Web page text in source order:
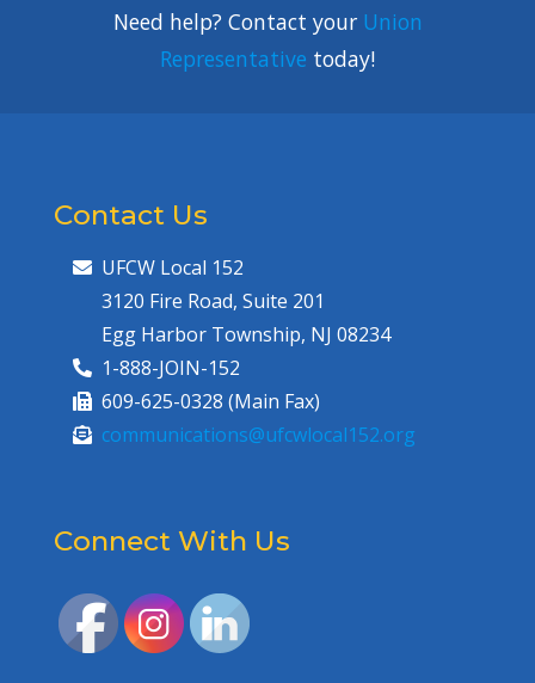
Need help? Contact your Union
Representative today!
Contact Us
UFCW Local 152
3120 Fire Road, Suite 201
Egg Harbor Township, NJ 08234
1-888-JOIN-152
609-625-0328 (Main Fax)
communications@ufcwlocal152.org
Connect With Us